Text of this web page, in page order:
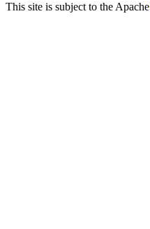
This site is subject to the Apache